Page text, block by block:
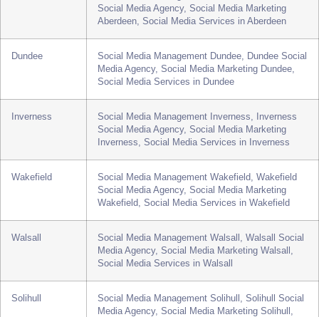
Social Media Management York, York Social
Media Agency, Social Media Marketing York,
Social Media Management Aberdeen, Aberdeen
Social Media Agency, Social Media Marketing
Social Media Management Dundee, Dundee Social
Media Agency, Social Media Marketing Dundee,
Social Media Management Inverness, Inverness
Social Media Agency, Social Media Marketing
Social Media Management Wakefield, Wakefield
Social Media Agency, Social Media Marketing
Social Media Management Walsall, Walsall Social